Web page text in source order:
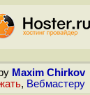
Maxim Chirkov
, Вебмастеру